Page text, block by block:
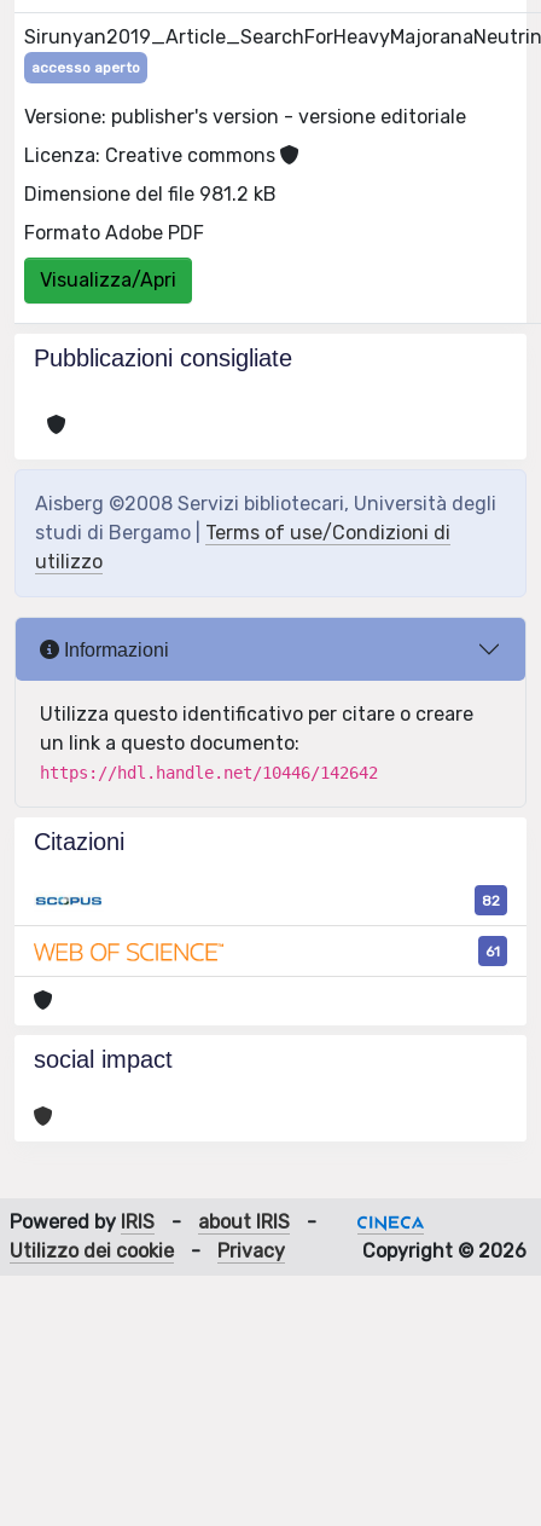
accesso aperto
Versione: publisher's version - versione editoriale
Licenza: Creative commons
Dimensione del file 981.2 kB
Formato Adobe PDF
Visualizza/Apri
Pubblicazioni consigliate
Aisberg ©2008 Servizi bibliotecari, Università degli
studi di Bergamo | Terms of use/Condizioni di
utilizzo
Informazioni
Utilizza questo identificativo per citare o creare
un link a questo documento:
https://hdl.handle.net/10446/142642
Citazioni
82
61
social impact
Powered by IRIS - about IRIS
-
Utilizzo dei cookie
- Privacy Copyright © 2026